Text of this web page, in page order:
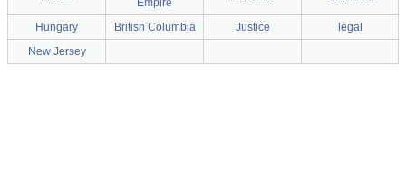
Empire
Hungary British Columbia Justice
legal
New Jersey